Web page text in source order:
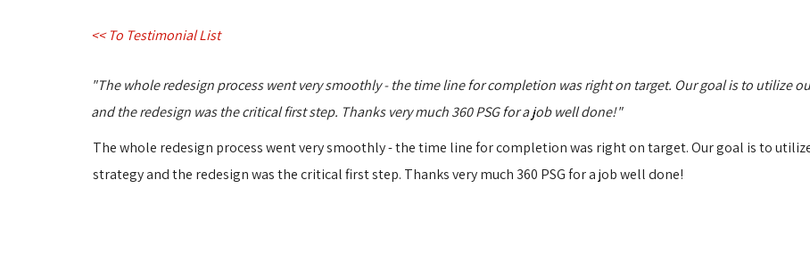
<< To Testimonial List
"The whole redesign process went very smoothly - the time line for completion was right on target. Our goal is to utilize
and the redesign was the critical first step. Thanks very much 360 PSG for a job well done!"
The whole redesign process went very smoothly - the time line for completion was right on target. Our goal is to
strategy and the redesign was the critical first step. Thanks very much 360 PSG for a job well done!